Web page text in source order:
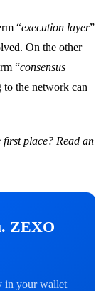
“execution layer”
On the other
“consensus
to the network can
place? Read an
ZEXO
in your wallet